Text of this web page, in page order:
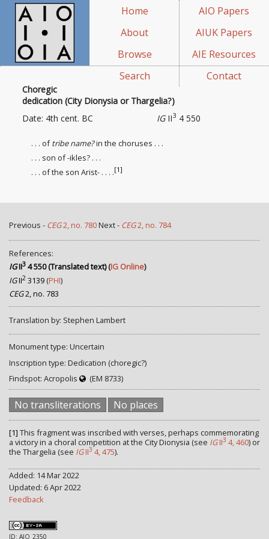
Home
About
Browse
Search
AIO Papers
AIUK Papers
AIE Resources
Contact
Choregic
dedication (City Dionysia or Thargelia?)
IGII3 4 550
Date: 4th cent. BC
. . . oftribe name?in the choruses . . .
. . . son of -ikles? . . .
. . . of the son Arist- . . . .[1]
Previous - CEG2, no. 780Next - CEG2, no. 784
References:
IGII3 4 550 (Translated text)(IG Online)
IGII2 3139 (PHI)
CEG2, no. 783
Translation by: Stephen Lambert
Monument type: Uncertain
Inscription type: Dedication (choregic?)
Findspot: Acropolis
(EM 8733)
No transliterations No places
[1] This fragment was inscribed with verses, perhaps commemorating
a victory in a choral competition at the City Dionysia (see IGII3 4, 460) or
the Thargelia (see IGII3 4, 475).
Added: 14 Mar 2022
Updated: 6 Apr 2022
Feedback
ID: AIO_2350